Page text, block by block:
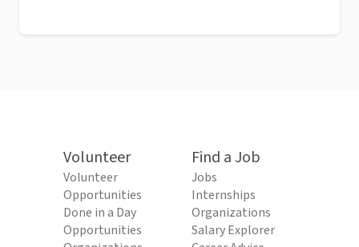
Volunteer
Volunteer
Opportunities
Done in a Day
Opportunities
Find a Job
Jobs
Internships
Organizations
Salary Explorer